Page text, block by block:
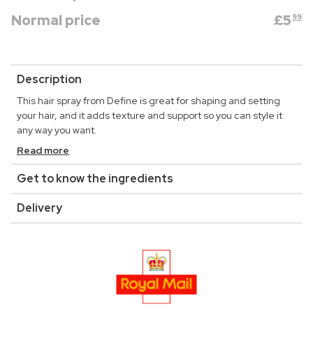
Normal price £5 99
Description
This hair spray from Define is great for shaping and setting
your hair, and it adds texture and support so you can style it
any way you want.
Read more
Get to know the ingredients
Delivery